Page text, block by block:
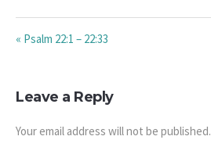
« Psalm 22:1 – 22:33
Leave a Reply
Your email address will not be published.